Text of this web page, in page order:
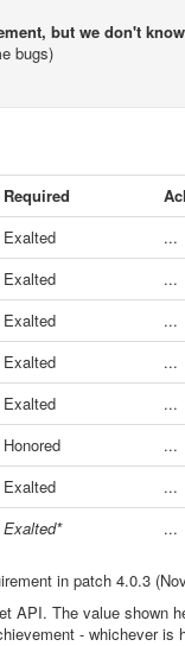
but we don't
bugs)
Required
Exalted
...
Exalted
...
Exalted
...
Exalted
...
Exalted
...
Honored
...
Exalted
...
Exalted* ...
in patch 4.0.3
API. The value shown
- whichever is